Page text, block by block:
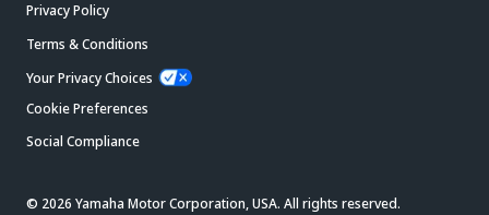
Privacy Policy
Terms & Conditions
Your Privacy Choices
Cookie Preferences
Social Compliance
© 2026 Yamaha Motor Corporation, USA. All rights reserved.